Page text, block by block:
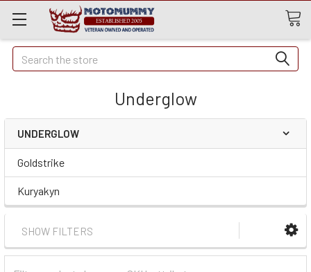
Quick
Search
Search
Underglow
UNDERGLOW
Goldstrike
Kuryakyn
SHOW FILTERS